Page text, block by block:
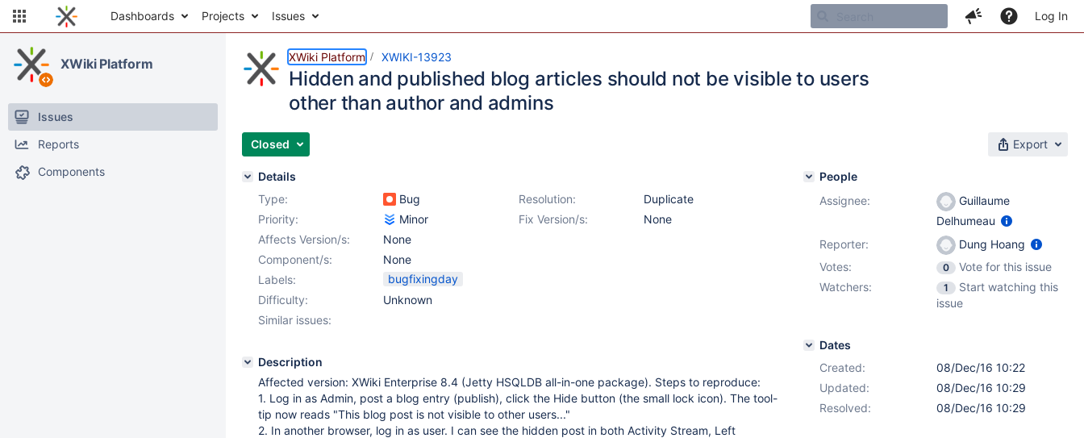
Dashboards Projects Issues Log In
XWiki Platform
Issues
Reports
Components
XWiki Platform XWIKI-13923
Hidden and published blog articles should not be visible to users
other than author and admins
Closed Export
Details
Type:
Bug Resolution:
Duplicate
Priority:
Minor Fix Version/s:
None
Affects Version/s:
None
Component/s:
None
Labels:
bugfixingday
Difficulty:
Unknown
Similar issues:
Description
Affected version: XWiki Enterprise 8.4 (Jetty HSQLDB all-in-one package). Steps to reproduce:
1. Log in as Admin, post a blog entry (publish), click the Hide button (the small lock icon). The tool-
tip now reads "This blog post is not visible to other users..."
2. In another browser, log in as user. I can see the hidden post in both Activity Stream, Left
People
Assignee:
Guillaume
Delhumeau
Reporter:
Dung Hoang
Votes:
0
Vote for this issue
Watchers:
1
Start watching this
issue
Dates
Created:
08/Dec/16 10:22
Updated:
08/Dec/16 10:29
Resolved:
08/Dec/16 10:29